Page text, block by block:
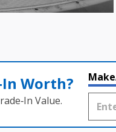
Worth?
Value.